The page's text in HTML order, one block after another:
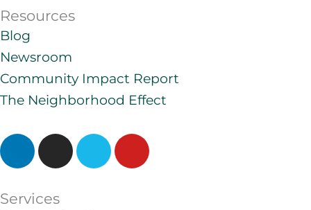
Resources
Blog
Newsroom
Community Impact Report
The Neighborhood Effect
L
k
I
n
t
V
Y
Services